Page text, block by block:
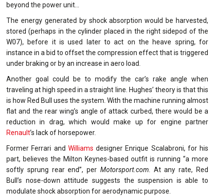
beyond the power unit…
The energy generated by shock absorption would be harvested,
stored (perhaps in the cylinder placed in the right sidepod of the
W07), before it is used later to act on the heave spring, for
instance in a bid to offset the compression effect that is triggered
under braking or by an increase in aero load.
Another goal could be to modify the car’s rake angle when
traveling at high speed in a straight line. Hughes’ theory is that this
is how Red Bull uses the system. With the machine running almost
flat and the rear wing’s angle of attack curbed, there would be a
reduction in drag, which would make up for engine partner
Renault’s lack of horsepower.
Former Ferrari and Williams designer Enrique Scalabroni, for his
part, believes the Milton Keynes-based outfit is running “a more
softly sprung rear end”, per Motorsport.com . At any rate, Red
Bull’s nose-down attitude suggests the suspension is able to
modulate shock absorption for aerodynamic purpose.